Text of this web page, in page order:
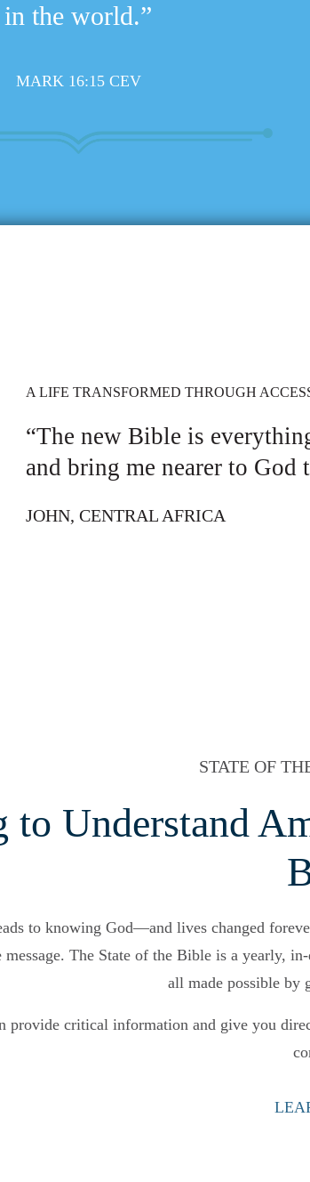
in the world.”
MARK 16:15 CEV
A LIFE TRANSFORMED THROUGH
“The new Bible is
and bring me nearer to God
JOHN, CENTRAL AFRICA
STATE OF
to Understand
to knowing God—and lives changed
The State of the Bible is a yearly,
all made possible by
provide critical information and give you